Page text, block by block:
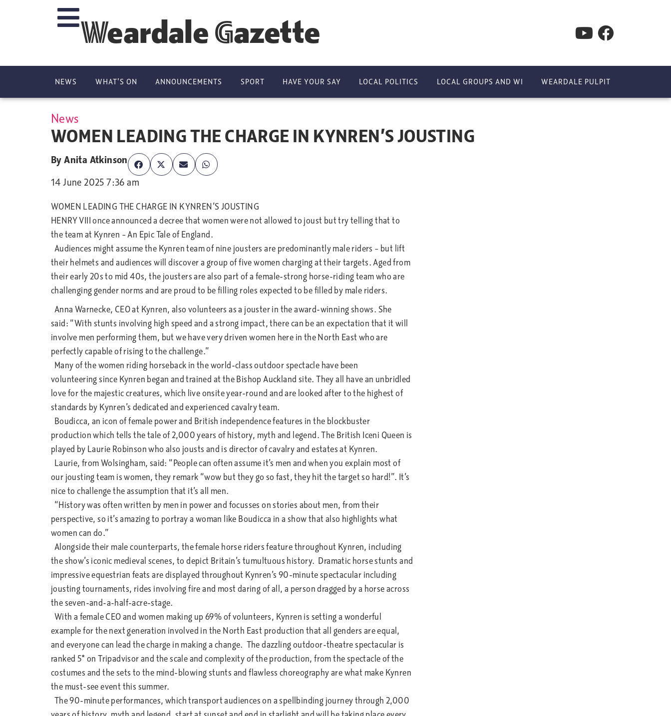
Weardale Gazette
NEWS WHAT’S ON ANNOUNCEMENTS SPORT HAVE YOUR SAY LOCAL POLITICS LOCAL GROUPS AND WI WEARDALE PULPIT
News
WOMEN LEADING THE CHARGE IN KYNREN’S JOUSTING
ByAnita Atkinson
14 June 2025 7:36 am
WOMEN LEADING THE CHARGE IN KYNREN’S JOUSTING
HENRY VIII once announced a decree that women were not allowed to joust but try telling that to
the team at Kynren – An Epic Tale of England.
Audiences might assume the Kynren team of nine jousters are predominantly male riders – but lift
their helmets and audiences will discover a group of five women charging at their targets. Aged from
their early 20s to mid 40s, the jousters are also part of a female-strong horse-riding team who are
challenging gender norms and are proud to be filling roles expected to be filled by male riders.
Anna Warnecke, CEO at Kynren, also volunteers as a jouster in the award-winning shows. She
said: “With stunts involving high speed and a strong impact, there can be an expectation that it will
involve men performing them, but we have very driven women here in the North East who are
perfectly capable of rising to the challenge.”
Many of the women riding horseback in the world-class outdoor spectacle have been
volunteering since Kynren began and trained at the Bishop Auckland site. They all have an unbridled
love for the majestic creatures, which live onsite year-round and are looked after to the highest of
standards by Kynren’s dedicated and experienced cavalry team.
Boudicca, an icon of female power and British independence features in the blockbuster
production which tells the tale of 2,000 years of history, myth and legend. The British Iceni Queen is
played by Laurie Robinson who also jousts and is director of cavalry and estates at Kynren.
Laurie, from Wolsingham, said: “People can often assume it’s men and when you explain most of
our jousting team is women, they remark “wow but they go so fast, they hit the target so hard!”. It’s
nice to challenge the assumption that it’s all men.
“History was often written by men in power and focusses on stories about men, from their
perspective, so it’s amazing to portray a woman like Boudicca in a show that also highlights what
women can do.”
Alongside their male counterparts, the female horse riders feature throughout Kynren, including
the show’s iconic medieval scenes, to depict Britain’s tumultuous history. Dramatic horse stunts and
impressive equestrian feats are displayed throughout Kynren’s 90-minute spectacular including
jousting tournaments, rides involving fire and most daring of all, a person dragged by a horse across
the seven-and-a-half-acre-stage.
With a female CEO and women making up 69% of volunteers, Kynren is setting a wonderful
example for the next generation involved in the North East production that all genders are equal,
and everyone can lead the charge in making a change. The dazzling outdoor-theatre spectacular is
ranked 5* on Tripadvisor and the scale and complexity of the production, from the spectacle of the
costumes and the sets to the mind-blowing stunts and flawless choreography are what make Kynren
the must-see event this summer.
The 90-minute performances, which transport audiences on a spellbinding journey through 2,000